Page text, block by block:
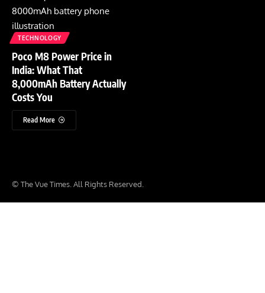
TECHNOLOGY
Poco M8 Power Price in
India: What That
8,000mAh Battery Actually
Costs You
Read More
© The Vue Times. All Rights Reserved.